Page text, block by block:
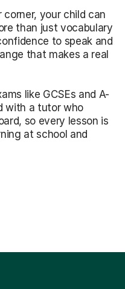
your child can
than just vocabulary
to speak and
that makes a real
like GCSEs and A-
with a tutor who
so every lesson is
at school and